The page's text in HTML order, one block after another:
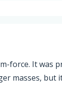
force. It was
masses, but